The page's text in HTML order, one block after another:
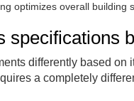
optimizes overall building
specifications
differently based
a completely